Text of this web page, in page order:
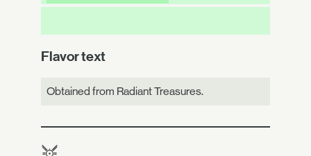
Flavor text
Obtained from Radiant Treasures.